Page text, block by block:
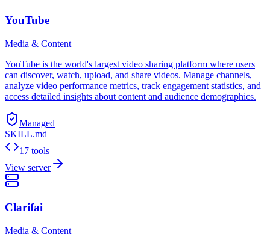
YouTube
Media & Content
YouTube is the world's largest video sharing platform where users
can discover, watch, upload, and share videos. Manage channels,
analyze video performance metrics, track engagement statistics, and
access detailed insights about content and audience demographics.
Managed
SKILL.md
17 tools
View server
Clarifai
Media & Content